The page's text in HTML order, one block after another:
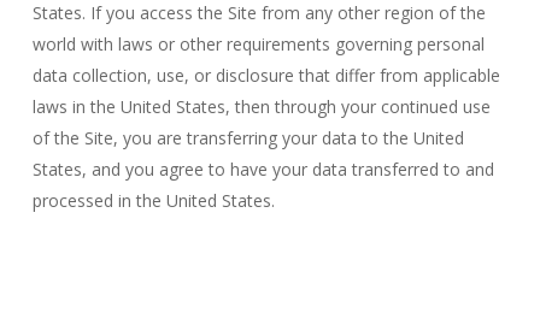
States. If you access the Site from any other region of the
world with laws or other requirements governing personal
data collection, use, or disclosure that differ from applicable
laws in the United States, then through your continued use
of the Site, you are transferring your data to the United
States, and you agree to have your data transferred to and
processed in the United States.